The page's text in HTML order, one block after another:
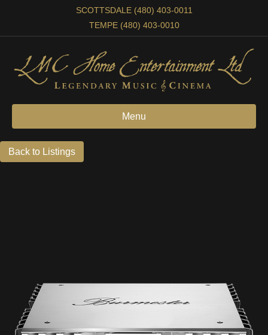
SCOTTSDALE (480) 403-0011
TEMPE (480) 403-0010
Menu